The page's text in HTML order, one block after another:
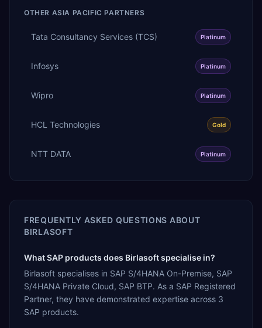
OTHER ASIA PACIFIC PARTNERS
Tata Consultancy Services (TCS) Platinum
Infosys Platinum
Wipro Platinum
HCL Technologies Gold
NTT DATA Platinum
FREQUENTLY ASKED QUESTIONS ABOUT
BIRLASOFT
What SAP products does Birlasoft specialise in?
Birlasoft specialises in SAP S/4HANA On-Premise, SAP
S/4HANA Private Cloud, SAP BTP. As a SAP Registered
Partner, they have demonstrated expertise across 3
SAP products.